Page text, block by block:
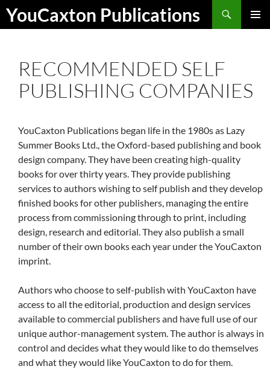
Skip
YouCaxton Publications
Search
RECOMMENDED SELF
PUBLISHING COMPANIES
YouCaxton Publications began life in the 1980s as Lazy
Summer Books Ltd., the Oxford-based publishing and book
design company. They have been creating high-quality
books for over thirty years. They provide publishing
services to authors wishing to self publish and they develop
finished books for other publishers, managing the entire
process from commissioning through to print, including
design, research and editorial. They also publish a small
number of their own books each year under the YouCaxton
imprint.
Authors who choose to self-publish with YouCaxton have
access to all the editorial, production and design services
available to commercial publishers and have full use of our
unique author-management system. The author is always in
control and decides what they would like to do themselves
and what they would like YouCaxton to do for them.